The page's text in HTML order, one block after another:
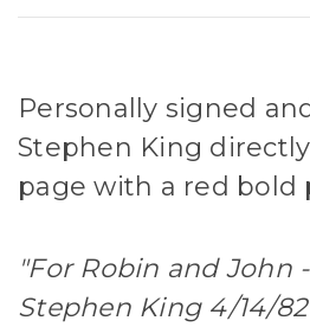
Personally signed
Stephen King
page with a red bold
"For Robin and John
Stephen King 4/14/